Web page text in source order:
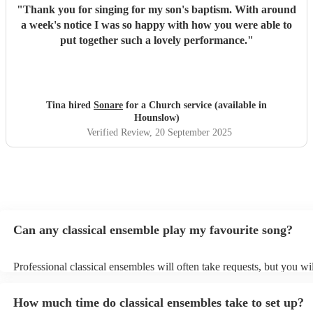
"Thank you for singing for my son's baptism. With around
a week's notice I was so happy with how you were able to
put together such a lovely performance."
Tina hired Sonare for a Church service (available in
Hounslow)
Verified Review, 20 September 2025
Can any classical ensemble play my favourite song?
Professional classical ensembles will often take requests, but you
song list. You can view the classical ensemble's song list on their
How much time do classical ensembles take to set up?